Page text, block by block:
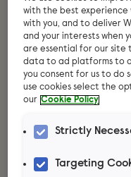
We can help
becoming
are lots of
about before
with the best experience
with you, and to deliver
and your interests when
are essential for our site
data to ad platforms to
you consent for us to do
use cookies select the
our Cookie Policy
Strictly
Targeting